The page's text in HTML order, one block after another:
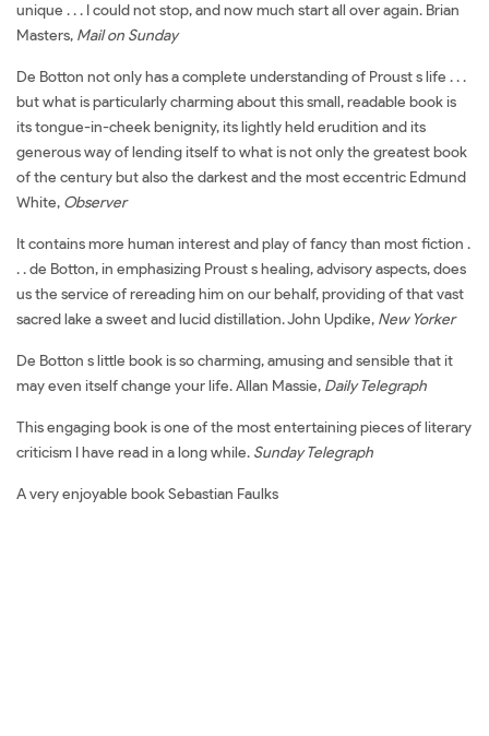
unique . . . I could not stop, and now much start all over again. Brian
Masters, Mail on Sunday
De Botton not only has a complete understanding of Proust s life . . .
but what is particularly charming about this small, readable book is
its tongue-in-cheek benignity, its lightly held erudition and its
generous way of lending itself to what is not only the greatest book
of the century but also the darkest and the most eccentric Edmund
White, Observer
It contains more human interest and play of fancy than most fiction .
. . de Botton, in emphasizing Proust s healing, advisory aspects, does
us the service of rereading him on our behalf, providing of that vast
sacred lake a sweet and lucid distillation. John Updike, New Yorker
De Botton s little book is so charming, amusing and sensible that it
may even itself change your life. Allan Massie, Daily Telegraph
This engaging book is one of the most entertaining pieces of literary
criticism I have read in a long while. Sunday Telegraph
A very enjoyable book Sebastian Faulks